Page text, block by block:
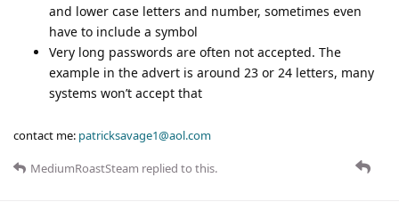
and lower case letters and number, sometimes even
have to include a symbol
Very long passwords are often not accepted. The
example in the advert is around 23 or 24 letters, many
systems won’t accept that
contact me: patricksavage1@aol.com
MediumRoastSteam replied to this.